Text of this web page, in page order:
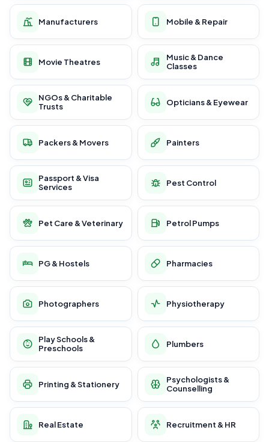
Manufacturers Mobile & Repair
Movie Theatres
Music & Dance
Classes
NGOs & Charitable
Trusts
Opticians & Eyewear
Packers & Movers Painters
Passport & Visa
Services
Pest Control
Pet Care & Veterinary Petrol Pumps
PG & Hostels Pharmacies
Photographers Physiotherapy
Play Schools &
Preschools
Plumbers
Printing & Stationery
Psychologists &
Counselling
Real Estate Recruitment & HR